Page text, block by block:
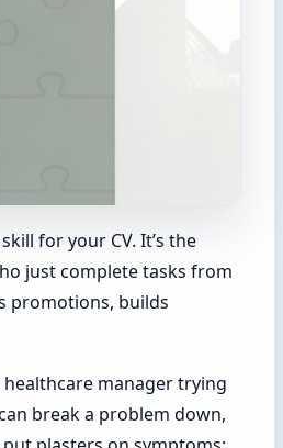
for your CV. It’s the
just complete tasks from
promotions, builds
manager trying
break a problem down,